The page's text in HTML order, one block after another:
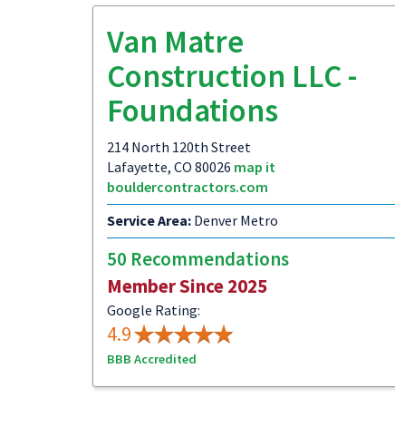
Van Matre
Construction LLC -
Foundations
214 North 120th Street
Lafayette, CO 80026 map it
bouldercontractors.com
Service Area: Denver Metro
50 Recommendations
Member Since 2025
Google Rating:
4.9
BBB Accredited